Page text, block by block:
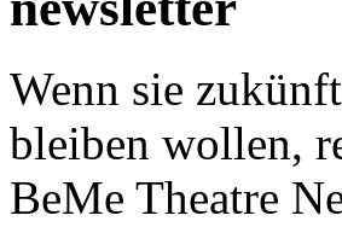
Wenn sie
bleiben wollen,
BeMe Theatre